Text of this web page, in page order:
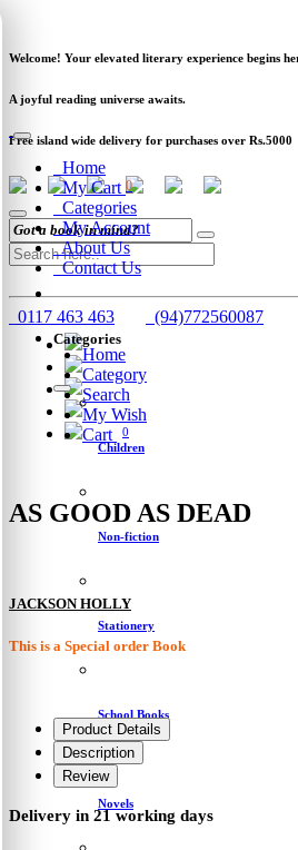
Welcome! Your elevated literary experience begins
A joyful reading universe awaits.
Free island wide delivery for purchases over Rs.5000
Categories
Children
Non-fiction
Stationery
School Books
Novels
Home
My Cart 0
Categories
My Account
About Us
Contact Us
0117 463 463
(94)772560087
Home
Category
Search
My Wish
Cart
0
AS GOOD AS DEAD
JACKSON HOLLY
This is a Special order Book
Product Details
Description
Review
Delivery in 21 working days